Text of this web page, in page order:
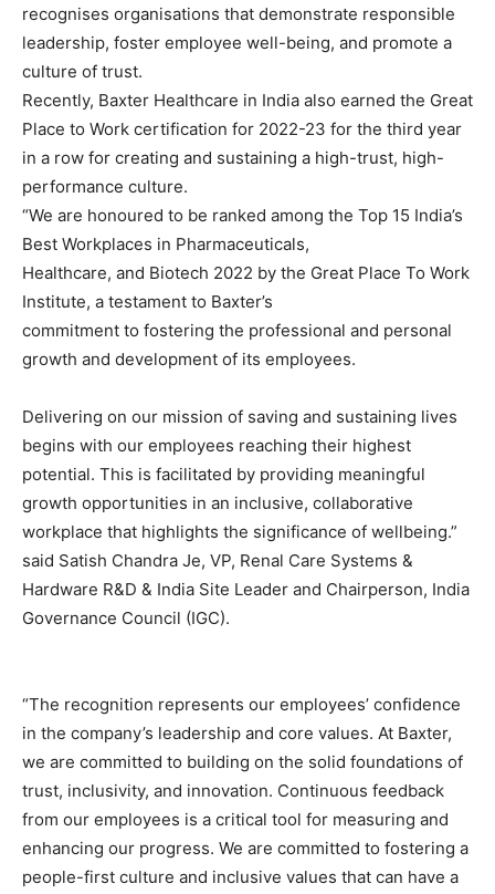
recognises organisations that demonstrate responsible
leadership, foster employee well-being, and promote a
culture of trust.
Recently, Baxter Healthcare in India also earned the Great
Place to Work certification for 2022-23 for the third year
in a row for creating and sustaining a high-trust, high-
performance culture.
“We are honoured to be ranked among the Top 15 India’s
Best Workplaces in Pharmaceuticals,
Healthcare, and Biotech 2022 by the Great Place To Work
Institute, a testament to Baxter’s
commitment to fostering the professional and personal
growth and development of its employees.
Delivering on our mission of saving and sustaining lives
begins with our employees reaching their highest
potential. This is facilitated by providing meaningful
growth opportunities in an inclusive, collaborative
workplace that highlights the significance of wellbeing.”
said Satish Chandra Je, VP, Renal Care Systems &
Hardware R&D & India Site Leader and Chairperson, India
Governance Council (IGC).
“The recognition represents our employees’ confidence
in the company’s leadership and core values. At Baxter,
we are committed to building on the solid foundations of
trust, inclusivity, and innovation. Continuous feedback
from our employees is a critical tool for measuring and
enhancing our progress. We are committed to fostering a
people-first culture and inclusive values that can have a